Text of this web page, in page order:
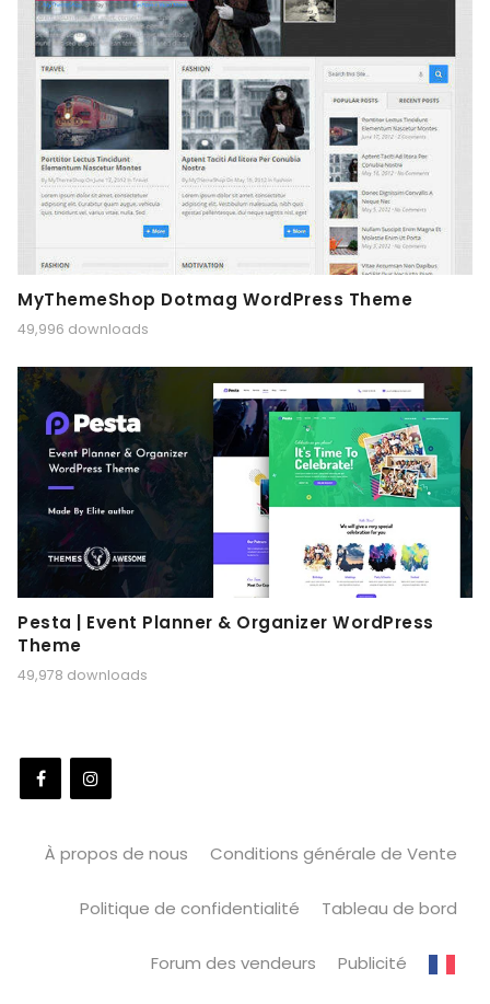
MyThemeShop Dotmag WordPress Theme
49,996 downloads
Pesta | Event Planner & Organizer WordPress
Theme
49,978 downloads
À propos de nous Conditions générale de Vente
Politique de confidentialité Tableau de bord
Forum des vendeurs Publicité